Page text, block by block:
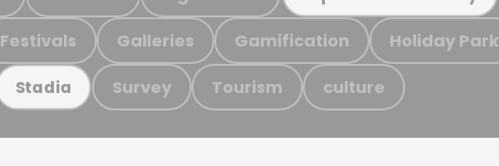
Festivals Galleries Gamification Holiday Park
Stadia Survey Tourism culture